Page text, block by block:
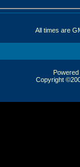
All times are
Copyright